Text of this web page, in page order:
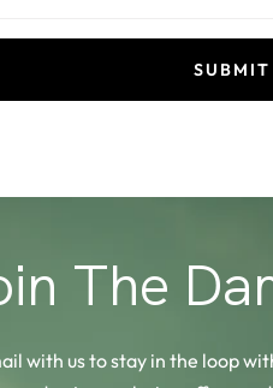
SUBMIT
The
with us to stay in the loop